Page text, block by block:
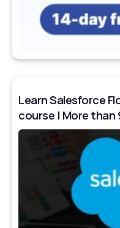
Learn Salesforce
course | More than